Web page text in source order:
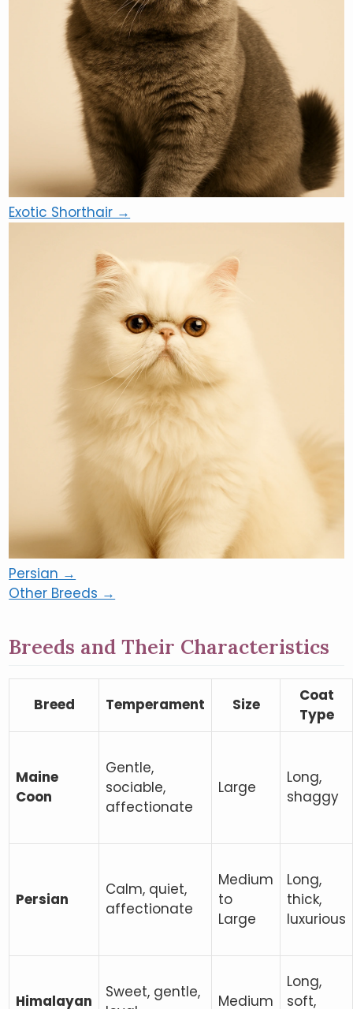
Exotic Shorthair →
Persian →
Other Breeds →
Breeds and Their Characteristics
Breed Temperament Size
Coat
Type
Maine
Coon
Gentle,
sociable,
affectionate
Large
Long,
shaggy
Persian
Calm, quiet,
affectionate
Medium
to
Large
Long,
thick,
luxurious
Himalayan
Sweet, gentle,
Medium
Long,
soft,